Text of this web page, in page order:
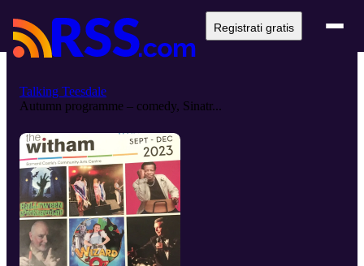
Registrati gratis
Talking Teesdale
Autumn programme – comedy, Sinatr...